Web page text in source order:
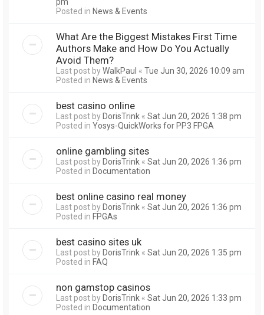
Posted in News & Events
What Are the Biggest Mistakes First Time
Authors Make and How Do You Actually
Avoid Them?
Last post byWalkPaul « Tue Jun 30, 2026 10:09 am
Posted in News & Events
best casino online
Last post byDorisTrink « Sat Jun 20, 2026 1:38 pm
Posted in Yosys-QuickWorks for PP3 FPGA
online gambling sites
Last post byDorisTrink « Sat Jun 20, 2026 1:36 pm
Posted in Documentation
best online casino real money
Last post byDorisTrink « Sat Jun 20, 2026 1:36 pm
Posted in FPGAs
best casino sites uk
Last post byDorisTrink « Sat Jun 20, 2026 1:35 pm
Posted in FAQ
non gamstop casinos
Last post byDorisTrink « Sat Jun 20, 2026 1:33 pm
Posted in Documentation